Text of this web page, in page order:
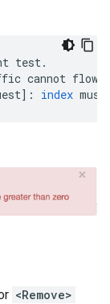
test.
cannot flow
] : index must
<Remove>